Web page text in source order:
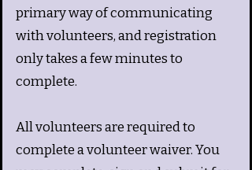
primary way of communicating
with volunteers, and registration
only takes a few minutes to
complete.
All volunteers are required to
complete a volunteer waiver. You